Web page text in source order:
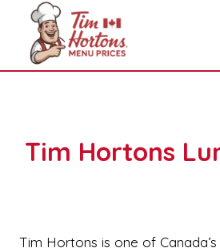
content
Tim Hortons
Tim Hortons is one of